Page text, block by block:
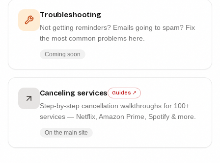
Troubleshooting
Not getting reminders? Emails going to spam? Fix
the most common problems here.
Coming soon
Canceling services Guides ↗
Step-by-step cancellation walkthroughs for 100+
services — Netflix, Amazon Prime, Spotify & more.
On the main site